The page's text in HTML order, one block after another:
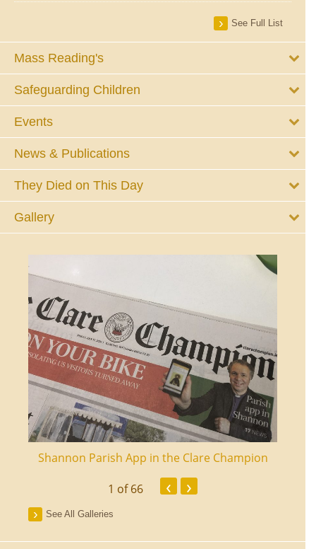
See Full List
Mass Reading's
Safeguarding Children
Events
News & Publications
They Died on This Day
Gallery
Shannon Parish App in the Clare Champion
1 of 66 ‹ ›
See All Galleries